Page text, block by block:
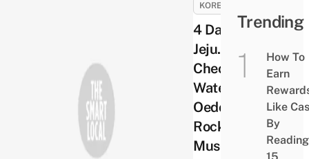
KOREA
4 Days in
Jeju. Day 4 –
Cheonjiyeon
Waterfalls,
Oedolgae
Rock, Alive
Museum
Trending
How To
Earn
Like
By
Reading